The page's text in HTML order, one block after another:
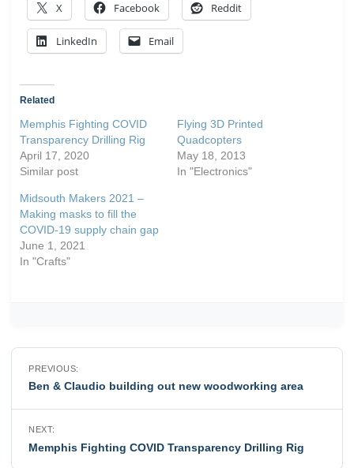
X Facebook Reddit
LinkedIn Email
Related
Memphis Fighting COVID
Transparency Drilling Rig
April 17, 2020
Similar post
Flying 3D Printed
Quadcopters
May 18, 2013
In "Electronics"
Midsouth Makers 2021 –
Making masks to fill the
COVID-19 supply chain gap
June 1, 2021
In "Crafts"
navigation
PREVIOUS:
Ben & Claudio building out new woodworking area
NEXT:
Memphis Fighting COVID Transparency Drilling Rig